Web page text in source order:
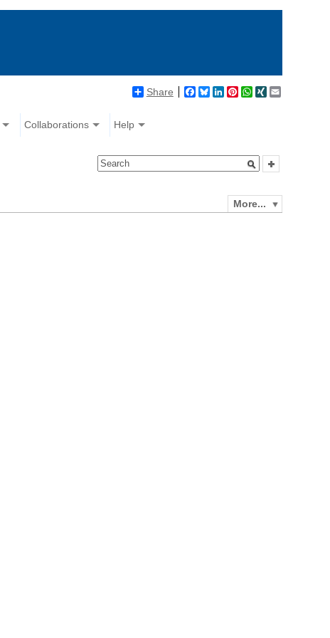
Share Facebook
BlueskyLinkedIn
Pinterest
WhatsApp
XING
Collaborations Help
More...